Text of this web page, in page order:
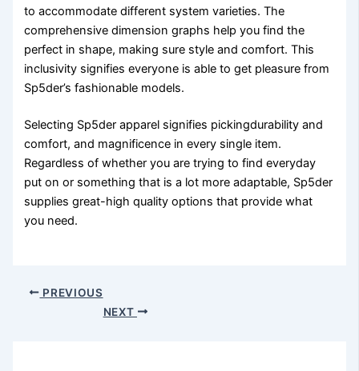
to accommodate different system varieties. The
comprehensive dimension graphs help you find the
perfect in shape, making sure style and comfort. This
inclusivity signifies everyone is able to get pleasure from
Sp5der’s fashionable models.
Selecting Sp5der apparel signifies pickingdurability and
comfort, and magnificence in every single item.
Regardless of whether you are trying to find everyday
put on or something that is a lot more adaptable, Sp5der
supplies great-high quality options that provide what
you need.
PREVIOUS
NEXT